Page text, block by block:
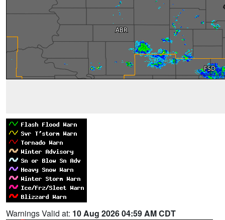
Warnings Valid at: 10 Aug 2026 04:59 AM CDT